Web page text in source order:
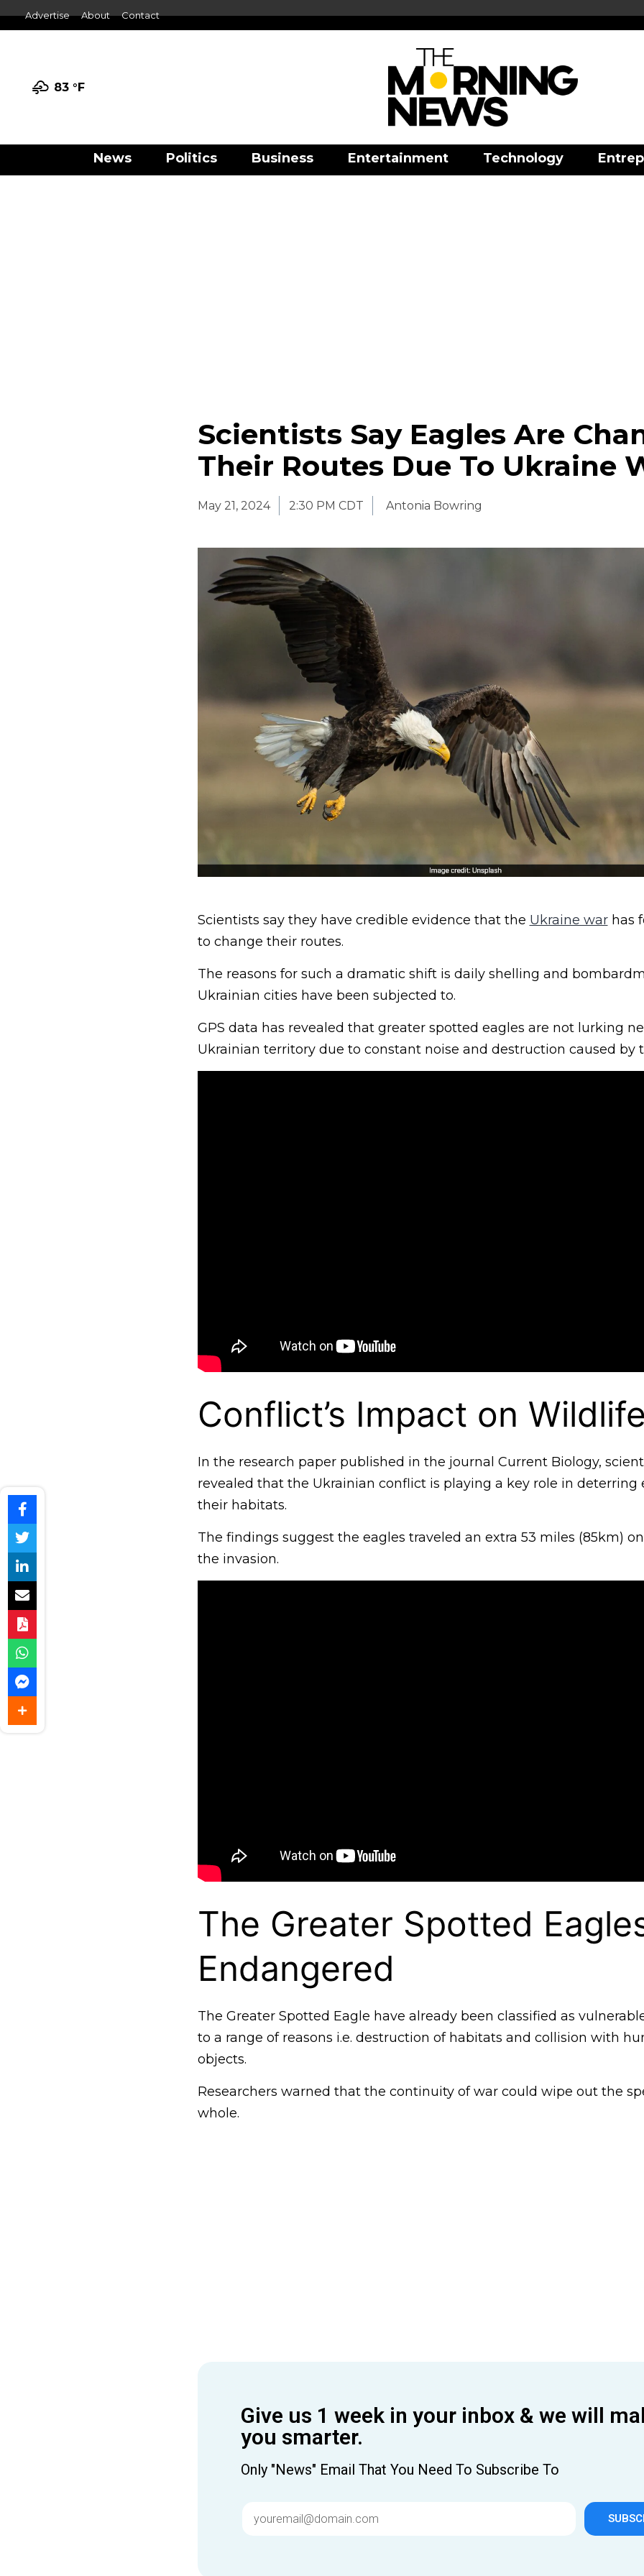
Advertise About Contact
83 °F
News Politics Business Entertainment Technology
Scientists Say Eagles Are
Their Routes Due To Ukraine
May 21, 2024 2:30 PM CDT Antonia Bowring
Scientists say they have credible evidence that the Ukraine warhas
to change their routes.
The reasons for such a dramatic shift is daily shelling and
Ukrainian cities have been subjected to.
GPS data has revealed that greater spotted eagles are not lurking
Ukrainian territory due to constant noise and destruction caused by
Conflict’s Impact on Wildlife
In the research paper published in the journal Current Biology,
revealed that the Ukrainian conflict is playing a key role in deterring
their habitats.
The findings suggest the eagles traveled an extra 53 miles (85km)
the invasion.
The Greater Spotted
Endangered
The Greater Spotted Eagle have already been classified as
to a range of reasons i.e. destruction of habitats and collision with
objects.
Researchers warned that the continuity of war could wipe out the
whole.
Give us 1 week in your inbox & we will
you smarter.
Only "News" Email That You Need To Subscribe To